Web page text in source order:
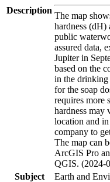
Description
The map
hardness (dH)
public
assured data,
Jupiter in
based on the
in the drinking
for the soap
requires more
hardness may
location and
company to
The map can
ArcGIS Pro
QGIS. (2024-
Subject
Earth and